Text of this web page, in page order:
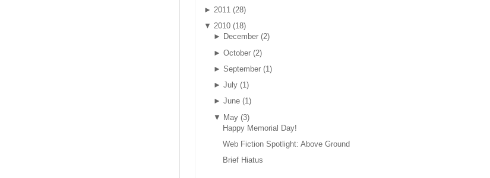
► 2011 (28)
▼ 2010 (18)
► December(2)
► October(2)
► September(1 )
► July(1)
► June(1)
▼ May(3)
Happy Memorial Day!
Web Fiction Spotlight: Above Ground
Brief Hiatus